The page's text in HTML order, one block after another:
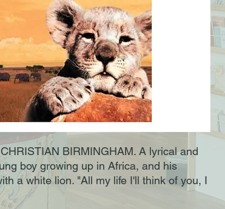
BIRMINGHAM. A lyrical and
boy growing up in Africa, and his
a white lion. "All my life I'll think of you, I